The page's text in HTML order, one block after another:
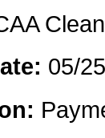
05/